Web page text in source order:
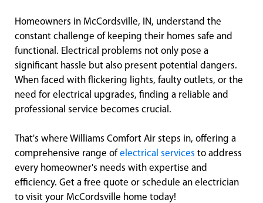
Homeowners in McCordsville, IN, understand the
constant challenge of keeping their homes safe and
functional. Electrical problems not only pose a
significant hassle but also present potential dangers.
When faced with flickering lights, faulty outlets, or the
need for electrical upgrades, finding a reliable and
professional service becomes crucial.
That's where Williams Comfort Air steps in, offering a
comprehensive range of electrical services to address
every homeowner's needs with expertise and
efficiency. Get a free quote or schedule an electrician
to visit your McCordsville home today!